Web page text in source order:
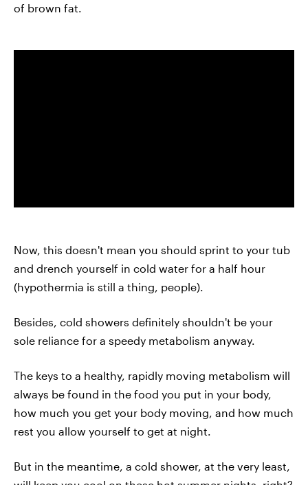
of brown fat.
Now, this doesn't mean you should sprint to your tub
and drench yourself in cold water for a half hour
(hypothermia is still a thing, people).
Besides, cold showers definitely shouldn't be your
sole reliance for a speedy metabolism anyway.
The keys to a healthy, rapidly moving metabolism will
always be found in the food you put in your body,
how much you get your body moving, and how much
rest you allow yourself to get at night.
But in the meantime, a cold shower, at the very least,